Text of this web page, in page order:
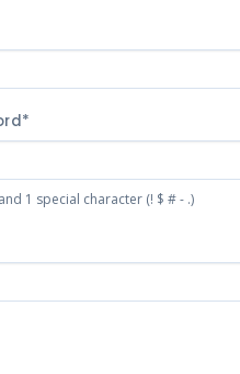
1 special character (! $ # - .)